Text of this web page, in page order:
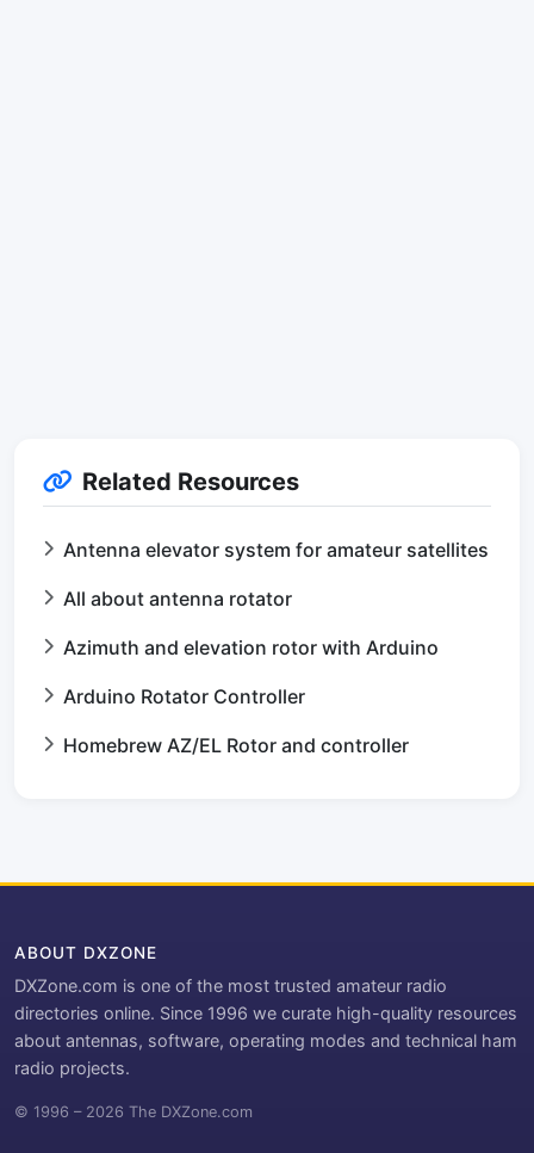
Related Resources
Antenna elevator system for amateur satellites
All about antenna rotator
Azimuth and elevation rotor with Arduino
Arduino Rotator Controller
Homebrew AZ/EL Rotor and controller
ABOUT DXZONE
DXZone.com is one of the most trusted amateur radio
directories online. Since 1996 we curate high-quality resources
about antennas, software, operating modes and technical ham
radio projects.
© 1996 – 2026 The DXZone.com